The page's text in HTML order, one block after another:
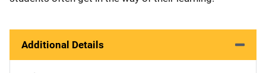
Additional Details